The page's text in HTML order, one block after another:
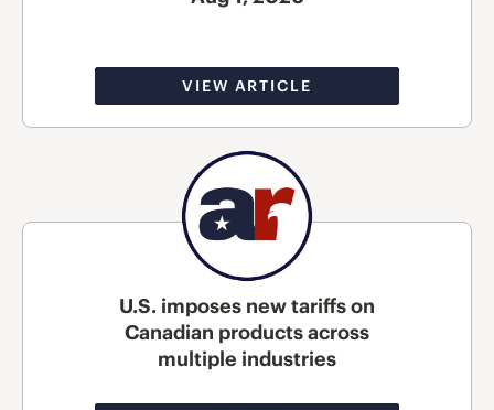
VIEW ARTICLE
U.S. imposes new tariffs on
Canadian products across
multiple industries